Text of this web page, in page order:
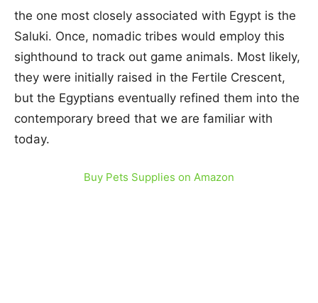
the one most closely associated with Egypt is the
Saluki. Once, nomadic tribes would employ this
sighthound to track out game animals. Most likely,
they were initially raised in the Fertile Crescent,
but the Egyptians eventually refined them into the
contemporary breed that we are familiar with
today.
Buy Pets Supplies on Amazon